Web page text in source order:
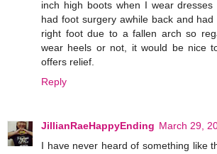
inch high boots when I wear
had foot surgery awhile back and
right foot due to a fallen arch so
wear heels or not, it would be nice
offers relief.
Reply
JillianRaeHappyEnding March 29,
I have never heard of something like